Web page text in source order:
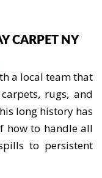
CARPET NY
a local team that
rugs, and
long history has
how to handle all
to persistent